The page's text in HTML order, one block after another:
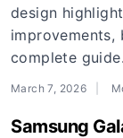
design
complete guide.
March 7, 2026
Samsung